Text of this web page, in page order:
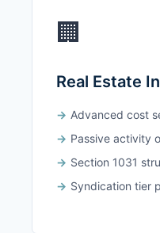
🏢
Real Estate
Advanced cost
Passive activity
Section 1031
Syndication tier